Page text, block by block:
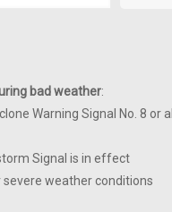
bad weather:
Warning Signal No. 8 or
Signal is in effect
severe weather conditions